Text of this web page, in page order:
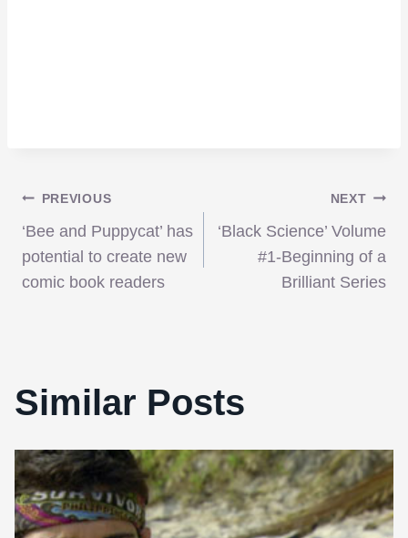
Post
navigation
PREVIOUS
‘Bee and Puppycat’ has
potential to create new
comic book readers
NEXT
‘Black Science’ Volume
#1-Beginning of a
Brilliant Series
Similar Posts